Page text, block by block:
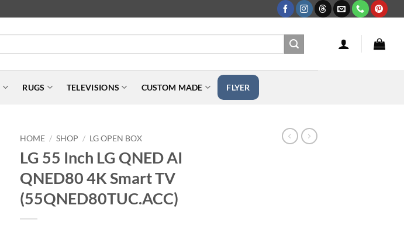
RUGS TELEVISIONS CUSTOM MADE FLYER
HOME / SHOP / LG OPEN BOX
LG 55 Inch LG QNED AI
QNED80 4K Smart TV
(55QNED80TUC.ACC)